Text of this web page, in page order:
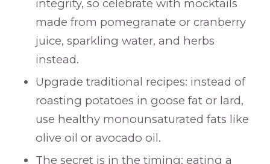
integrity, so celebrate with mocktails
made from pomegranate or cranberry
juice, sparkling water, and herbs
instead.
Upgrade traditional recipes: instead of
roasting potatoes in goose fat or lard,
use healthy monounsaturated fats like
olive oil or avocado oil.
The secret is in the timing: eating a